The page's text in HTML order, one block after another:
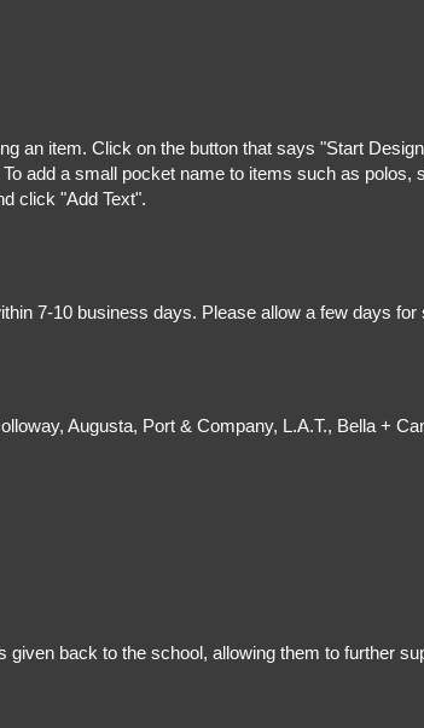
an item. Click on the button that says "Start
add a small pocket name to items such as
click "Add Text".
7-10 business days. Please allow a few days for
Augusta, Port & Company, L.A.T., Bella +
given back to the school, allowing them to further